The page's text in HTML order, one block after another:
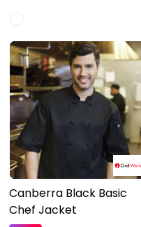
Canberra Black Basic
Chef Jacket